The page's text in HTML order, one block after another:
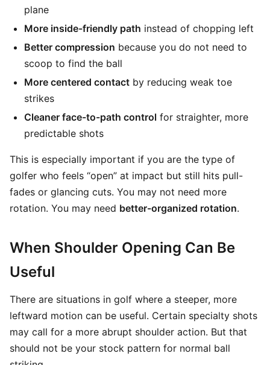
plane
More inside-friendly path instead of chopping left
Better compression because you do not need to
scoop to find the ball
More centered contact by reducing weak toe
strikes
Cleaner face-to-path control for straighter, more
predictable shots
This is especially important if you are the type of
golfer who feels “open” at impact but still hits pull-
fades or glancing cuts. You may not need more
rotation. You may need better-organized rotation.
When Shoulder Opening Can Be
Useful
There are situations in golf where a steeper, more
leftward motion can be useful. Certain specialty shots
may call for a more abrupt shoulder action. But that
should not be your stock pattern for normal ball